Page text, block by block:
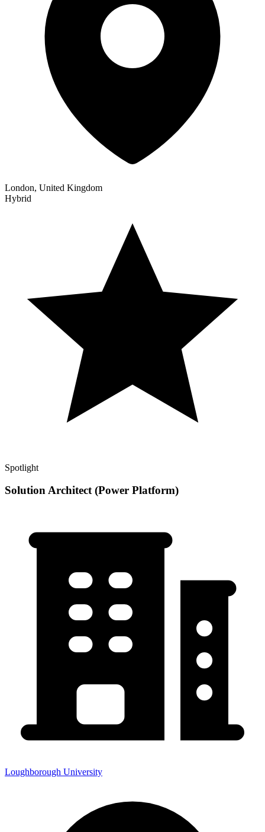
London, United Kingdom
Hybrid
Spotlight
Solution Architect (Power Platform)
Loughborough University